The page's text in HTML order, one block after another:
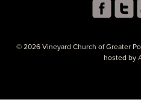
© 2026 Vineyard Church of Greater
hosted by